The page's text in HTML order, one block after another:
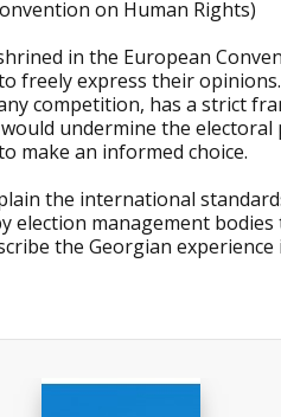
on Human Rights)
in the European
freely express their
competition, has a strict
undermine the
make an informed choice.
the international
election management
the Georgian experience